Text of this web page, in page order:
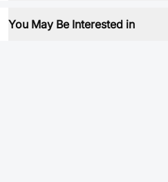
You May Be Interested in